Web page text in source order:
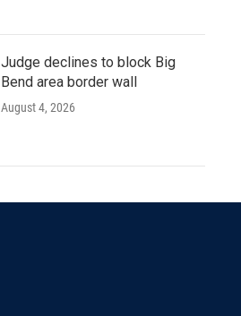
Judge declines to block Big
Bend area border wall
August 4, 2026